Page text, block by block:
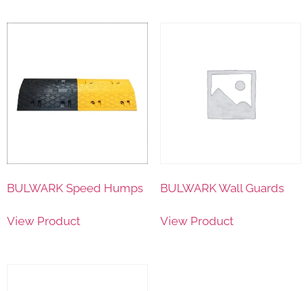
BULWARK Speed Humps
View Product
BULWARK Wall Guards
View Product